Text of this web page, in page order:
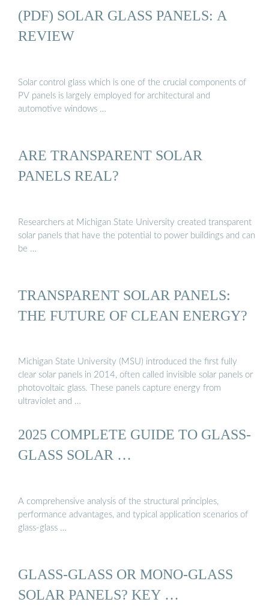
(PDF) SOLAR GLASS PANELS: A
REVIEW
Solar control glass which is one of the crucial components of
PV panels is largely employed for architectural and
automotive windows …
ARE TRANSPARENT SOLAR
PANELS REAL?
Researchers at Michigan State University created transparent
solar panels that have the potential to power buildings and can
be …
TRANSPARENT SOLAR PANELS:
THE FUTURE OF CLEAN ENERGY?
Michigan State University (MSU) introduced the first fully
clear solar panels in 2014, often called invisible solar panels or
photovoltaic glass. These panels capture energy from
ultraviolet and …
2025 COMPLETE GUIDE TO GLASS-
GLASS SOLAR …
A comprehensive analysis of the structural principles,
performance advantages, and typical application scenarios of
glass-glass …
GLASS-GLASS OR MONO-GLASS
SOLAR PANELS? KEY …